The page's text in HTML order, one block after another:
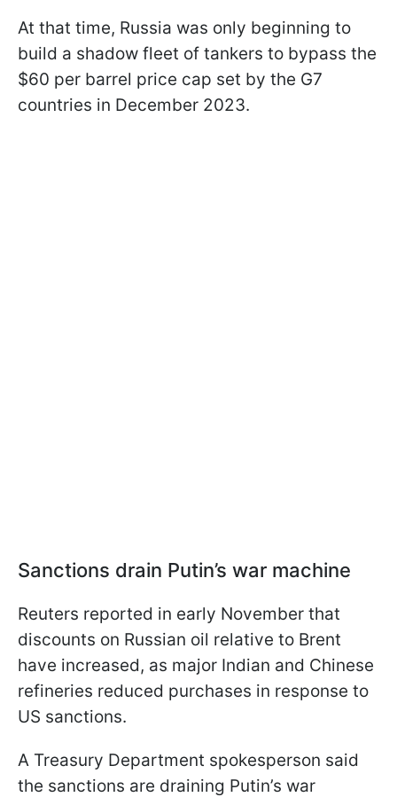
At that time, Russia was only beginning to
build a shadow fleet of tankers to bypass the
$60 per barrel price cap set by the G7
countries in December 2023.
Sanctions drain Putin’s war machine
Reuters reported in early November that
discounts on Russian oil relative to Brent
have increased, as major Indian and Chinese
refineries reduced purchases in response to
US sanctions.
A Treasury Department spokesperson said
the sanctions are draining Putin’s war